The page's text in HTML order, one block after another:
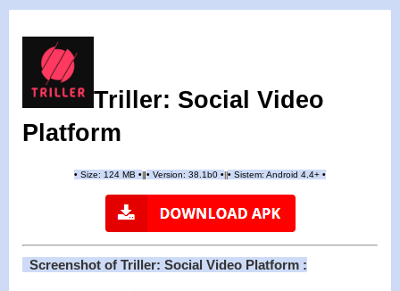
Triller: Social Video
Platform
• Size: 124 MB • • Version: 38.1b0 • • Sistem: Android 4.4+ •
Screenshot of Triller: Social Video Platform :